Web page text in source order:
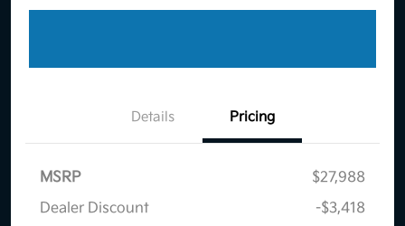
Details Pricing
MSRP
$27,988
Dealer Discount
-$3,418